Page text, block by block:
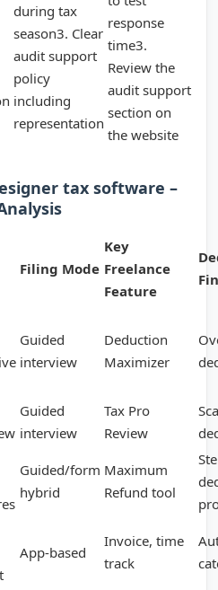
during tax
season3. Clear
audit support
policy
including
representation
response
time3.
Review the
audit support
section on
the website
tax software –
Filing Mode
Key
Freelance
Feature
Guided
interview
Deduction
Maximizer
Guided
interview
Tax Pro
Review
Guided/form
hybrid
Maximum
Refund tool
App-based
Invoice, time
track